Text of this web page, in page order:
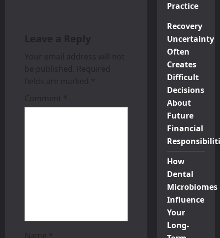
t
n
a
v
o
Leave a Reply
Your email address will not
be published. Required
fields are marked *
Comment *
Name *
Practice
Recovery
Uncertainty
Often
Creates
Difficult
Decisions
About
Future
Financial
How
Dental
Microbiomes
Influence
Your
Long-